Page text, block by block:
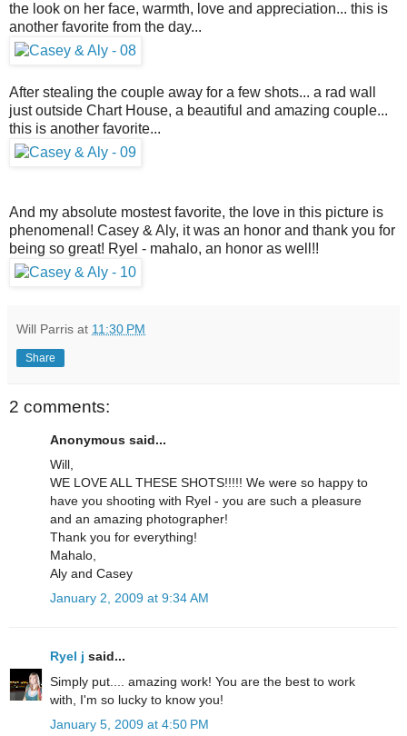
the look on her face, warmth, love and appreciation... this is
another favorite from the day...
After stealing the couple away for a few shots... a rad wall
just outside Chart House, a beautiful and amazing couple...
this is another favorite...
And my absolute mostest favorite, the love in this picture is
phenomenal! Casey & Aly, it was an honor and thank you for
being so great! Ryel - mahalo, an honor as well!!
Will Parris at 11:30 PM
Share
2 comments:
Anonymous said...
Will,
WE LOVE ALL THESE SHOTS!!!!! We were so happy to
have you shooting with Ryel - you are such a pleasure
and an amazing photographer!
Thank you for everything!
Mahalo,
Aly and Casey
January 2, 2009 at 9:34 AM
Ryel j said...
Simply put.... amazing work! You are the best to work
with, I'm so lucky to know you!
January 5, 2009 at 4:50 PM